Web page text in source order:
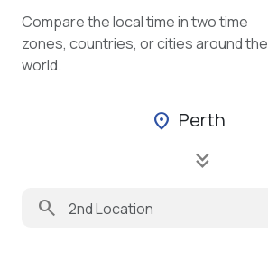
Compare the local time in two time
zones, countries, or cities around the
world.
location_on Perth
keyboard_double_arrow_down
search